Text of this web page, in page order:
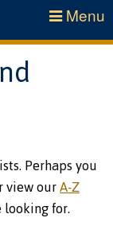
Menu
Perhaps you
view ourA-Z
for.